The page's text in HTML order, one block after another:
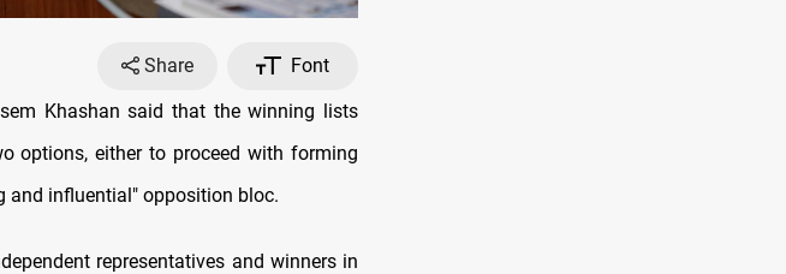
Share
Font
Khashan said that the winning lists
options, either to proceed with forming
and influential" opposition bloc.
representatives and winners in